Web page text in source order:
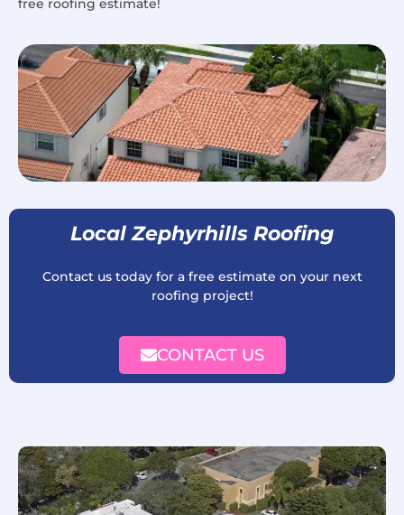
free roofing estimate!
Local Zephyrhills Roofing
Contact us today for a free estimate on your next
roofing project!
CONTACT US